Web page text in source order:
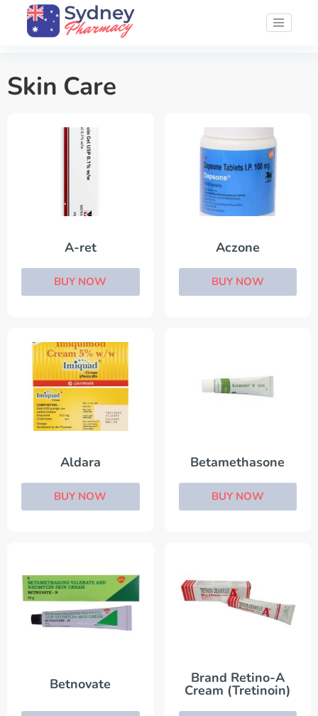
Skin Care
A-ret
BUY NOW
Aczone
BUY NOW
Aldara
BUY NOW
Betamethasone
BUY NOW
Betnovate Brand Retino-A
Cream (Tretinoin)